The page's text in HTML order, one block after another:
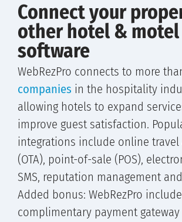
Connect your
other hotel & motel
software
WebRezPro connects to more
companies in the hospitality
allowing hotels to expand
improve guest satisfaction.
integrations include online travel
(OTA), point-of-sale (POS),
SMS, reputation management
Added bonus: WebRezPro
complimentary payment